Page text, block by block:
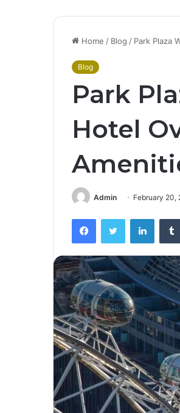
Home / Blog / Park Plaza
Blog
Park
Hotel
Admin February 20,
FacebookTwitter